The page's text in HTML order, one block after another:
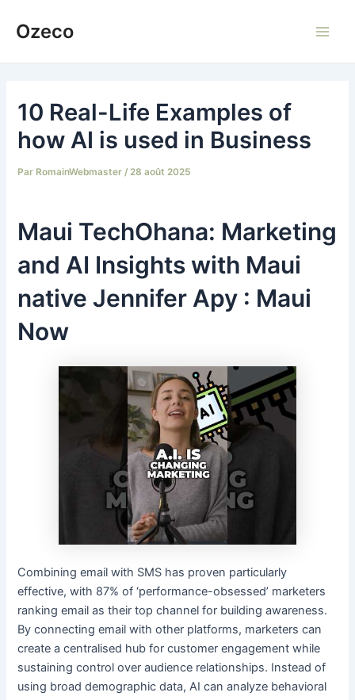
Ozeco
10 Real-Life Examples of
how AI is used in Business
Par RomainWebmaster / 28 août 2025
Maui TechOhana: Marketing
and AI Insights with Maui
native Jennifer Apy : Maui
Now
Combining email with SMS has proven particularly
effective, with 87% of ‘performance-obsessed’ marketers
ranking email as their top channel for building awareness.
By connecting email with other platforms, marketers can
create a centralised hub for customer engagement while
sustaining control over audience relationships. Instead of
using broad demographic data, AI can analyze behavioral